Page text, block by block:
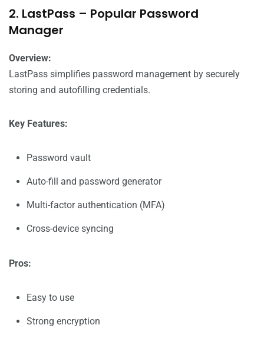
2. LastPass – Popular Password
Manager
Overview:
LastPass simplifies password management by securely
storing and autofilling credentials.
Key Features:
Password vault
Auto-fill and password generator
Multi-factor authentication (MFA)
Cross-device syncing
Pros:
Easy to use
Strong encryption